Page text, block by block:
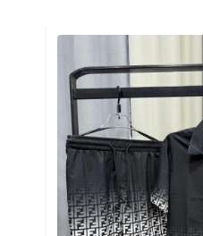
Detail category